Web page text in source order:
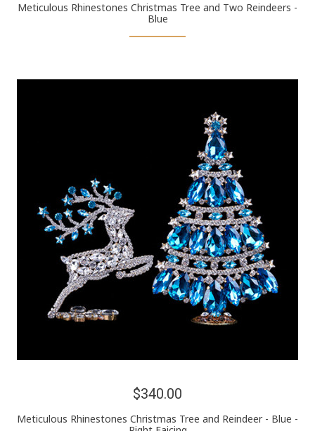
Meticulous Rhinestones Christmas Tree and Two Reindeers -
Blue
$340.00
Meticulous Rhinestones Christmas Tree and Reindeer - Blue -